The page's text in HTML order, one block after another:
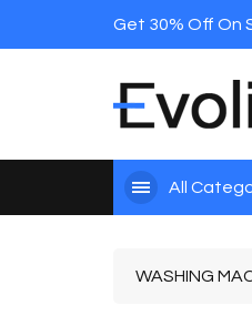
Get 30% Off On
All
WASHING